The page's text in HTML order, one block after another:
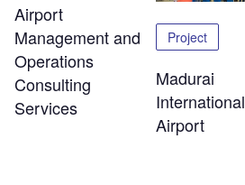
Airport
Management and
Operations
Consulting
Services
Project
Madurai
International
Airport